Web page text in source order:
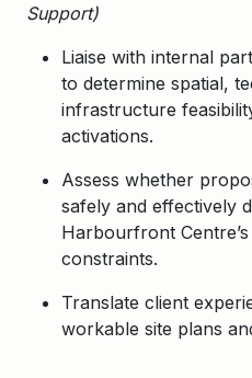
Support)
Liaise with internal
to determine spatial,
infrastructure
activations.
Assess whether
safely and effectively
Harbourfront
constraints.
Translate client
workable site plans